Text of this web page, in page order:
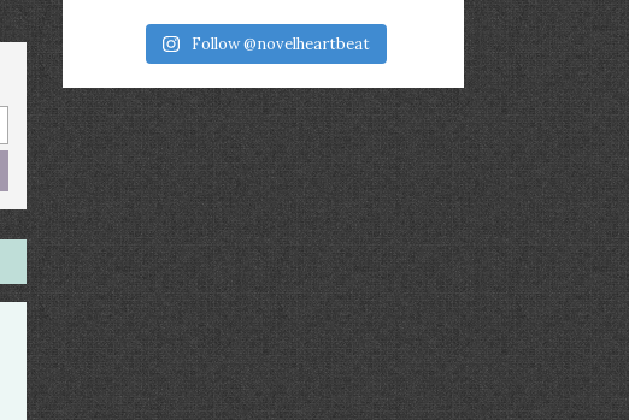
Follow @novelheartbeat